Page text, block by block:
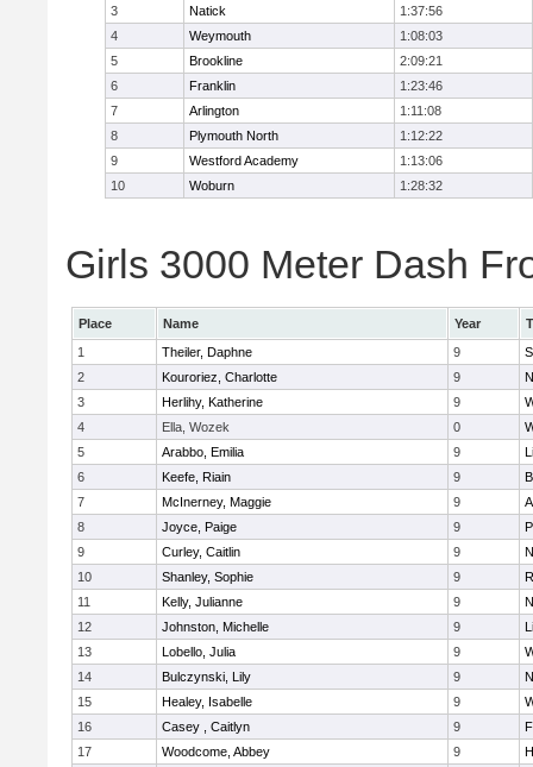
3
Natick
1:37:56
4
Weymouth
1:08:03
5
Brookline
2:09:21
6
Franklin
1:23:46
7
Arlington
1:11:08
8
Plymouth North
1:12:22
9
Westford Academy
1:13:06
10
Woburn 1:28:32
Girls 3000 Meter Dash
Place Name Year
1
Theiler, Daphne 9
2
Kouroriez, Charlotte 9
3
Herlihy, Katherine 9
4
Ella, Wozek 0
5
Arabbo, Emilia 9
6
Keefe, Riain 9
7
McInerney, Maggie 9
8
Joyce, Paige 9
9
Curley, Caitlin 9
10
Shanley, Sophie 9
11
Kelly, Julianne 9
12
Johnston, Michelle 9
13
Lobello, Julia 9
14
Bulczynski, Lily 9
15
Healey, Isabelle 9
16
Casey , Caitlyn 9
17
Woodcome, Abbey 9